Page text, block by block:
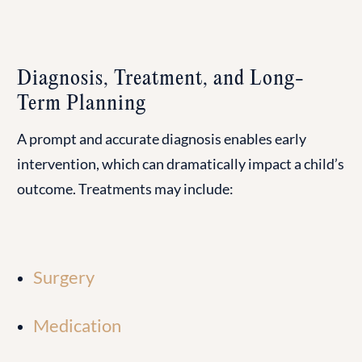
Diagnosis, Treatment, and Long-
Term Planning
A prompt and accurate diagnosis enables early
intervention, which can dramatically impact a child’s
outcome. Treatments may include:
Surgery
Medication